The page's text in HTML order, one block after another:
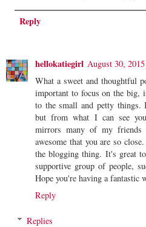
Reply
hellokatiegirl August 30,
What a sweet and thoughtful
important to focus on the big,
to the small and petty things.
but from what I can see
mirrors many of my friends
awesome that you are so
the blogging thing. It's great
supportive group of people,
Hope you're having a fantastic
Reply
Replies